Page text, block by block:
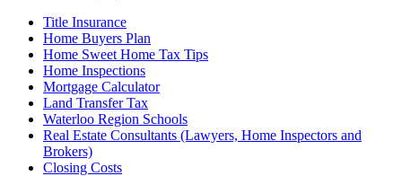
Title Insurance
Home Buyers Plan
Home Sweet Home Tax Tips
Home Inspections
Mortgage Calculator
Land Transfer Tax
Waterloo Region Schools
Real Estate Consultants (Lawyers, Home Inspectors and
Brokers)
Closing Costs